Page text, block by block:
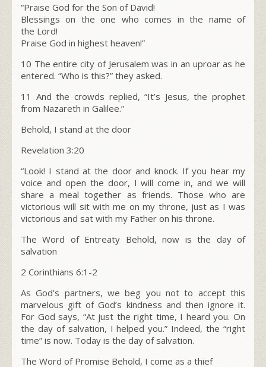
“Praise God for the Son of David!
Blessings on the one who comes in the name of
the Lord!
Praise God in highest heaven!”
10 The entire city of Jerusalem was in an uproar as he
entered. “Who is this?” they asked.
11 And the crowds replied, “It’s Jesus, the prophet
from Nazareth in Galilee.”
Behold, I stand at the door
Revelation 3:20
“Look! I stand at the door and knock. If you hear my
voice and open the door, I will come in, and we will
share a meal together as friends. Those who are
victorious will sit with me on my throne, just as I was
victorious and sat with my Father on his throne.
The Word of Entreaty Behold, now is the day of
salvation
2 Corinthians 6:1-2
As God’s partners, we beg you not to accept this
marvelous gift of God’s kindness and then ignore it.
For God says, “At just the right time, I heard you. On
the day of salvation, I helped you.” Indeed, the “right
time” is now. Today is the day of salvation.
The Word of Promise Behold, I come as a thief